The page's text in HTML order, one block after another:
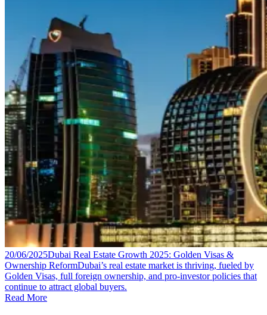
20/06/2025Dubai Real Estate Growth 2025: Golden Visas &
Ownership ReformDubai’s real estate market is thriving, fueled by
Golden Visas, full foreign ownership, and pro-investor policies that
continue to attract global buyers.
Read More